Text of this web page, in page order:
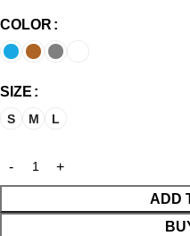
COLOR
SIZE
S M L
ADD